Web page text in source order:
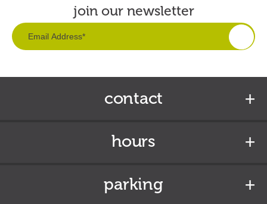
join our newsletter
contact
hours
parking